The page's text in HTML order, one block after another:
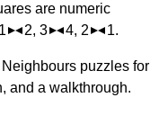
are numeric
2, 3 4, 2 1.
puzzles for
and a walkthrough.